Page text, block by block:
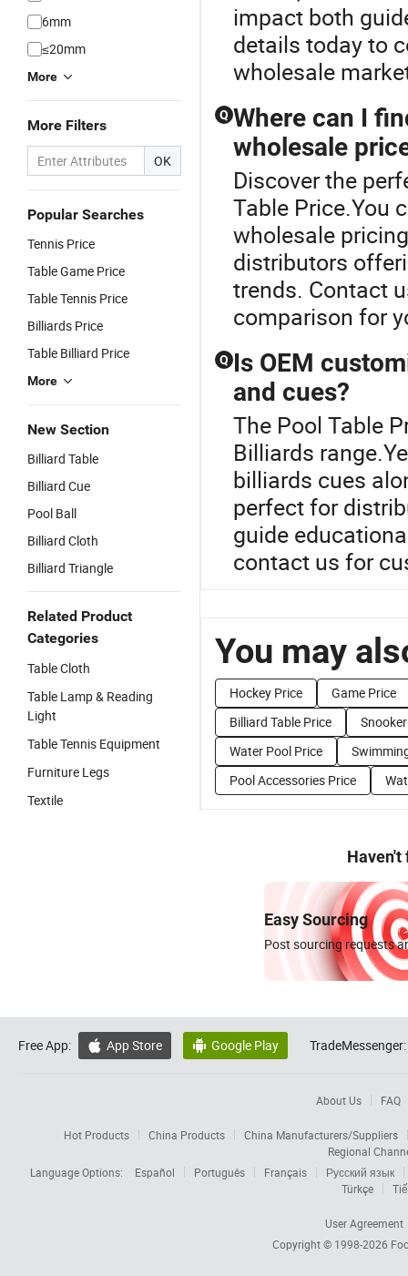
6mm
≤20mm
More
More Filters
OK
Popular Searches
Tennis Price
Table Game Price
Table Tennis Price
Billiards Price
Table Billiard Price
More
New Section
Billiard Table
Billiard Cue
Pool Ball
Billiard Cloth
Billiard Triangle
Related Product
Categories
Table Cloth
Table Lamp & Reading
Light
Table Tennis Equipment
Furniture Legs
Textile
impact both
details today to
wholesale
Q Where can I
wholesale
Discover the
Table Price.You
wholesale
distributors
trends. Contact
comparison for
Q Is OEM
and cues?
The Pool Table
Billiards
billiards cues
perfect for
guide
contact us for
You may
Hockey Price
Game Price
Billiard Table Price
Water Pool Price
Pool Accessories Price
Haven't
Easy Sourcing
Post sourcing requests
Free App:  App Store  Google Play TradeMessenger:
About Us FAQ
Hot Products China Products
China Manufacturers/Suppliers
Regional
Language Options:
Español Português Français
Русский язык
Türkçe
User Agreement
Copyright © 1998-2026